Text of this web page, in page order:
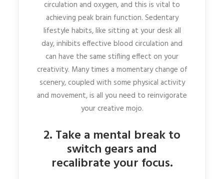
circulation and oxygen, and this is vital to
achieving peak brain function. Sedentary
lifestyle habits, like sitting at your desk all
day, inhibits effective blood circulation and
can have the same stifling effect on your
creativity. Many times a momentary change of
scenery, coupled with some physical activity
and movement, is all you need to reinvigorate
your creative mojo.
2. Take a mental break to
switch gears and
recalibrate your focus.